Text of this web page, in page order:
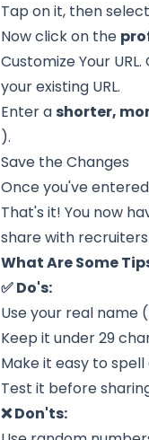
Tap on it, then
Now click on the
Customize Your
your existing URL.
Enter ashorter,
).
Save the Changes
Once you've
That's it! You now
share with
What Are Some
✅ Do's:
Use your real name
Keep it under 29
Make it easy to
Test it before
❌ Don'ts: